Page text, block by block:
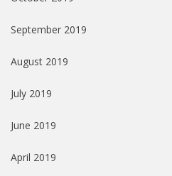
September 2019
August 2019
July 2019
June 2019
April 2019